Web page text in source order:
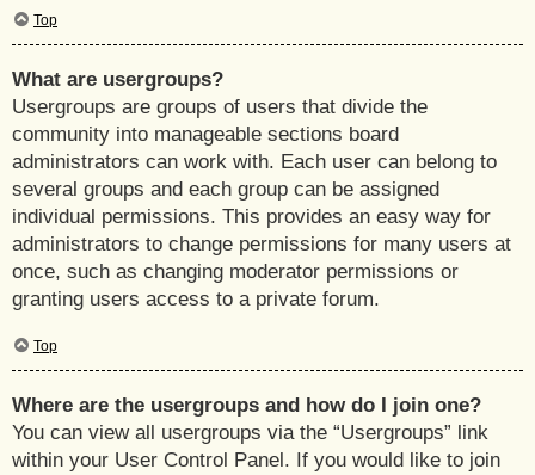
Top
What are usergroups?
Usergroups are groups of users that divide the
community into manageable sections board
administrators can work with. Each user can belong to
several groups and each group can be assigned
individual permissions. This provides an easy way for
administrators to change permissions for many users at
once, such as changing moderator permissions or
granting users access to a private forum.
Top
Where are the usergroups and how do I join one?
You can view all usergroups via the “Usergroups” link
within your User Control Panel. If you would like to join